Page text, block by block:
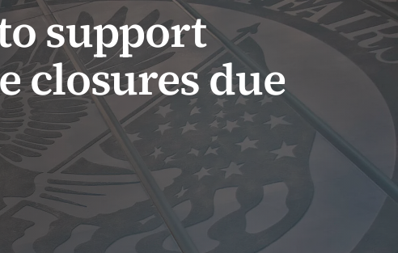
support
closures due